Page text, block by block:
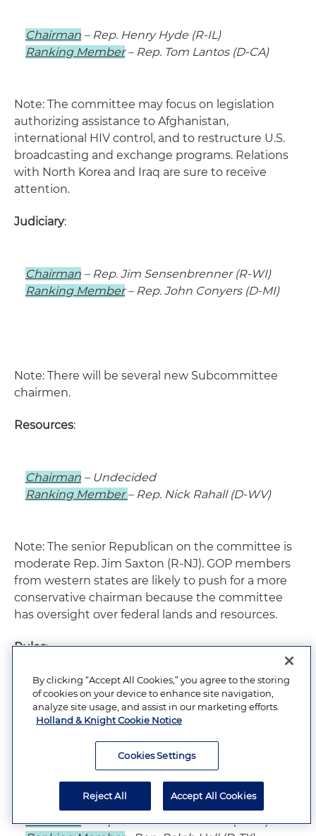
Chairman – Rep. Henry Hyde (R-IL)
Ranking Member– Rep. Tom Lantos (D-CA)
Note: The committee may focus on legislation
authorizing assistance to Afghanistan,
international HIV control, and to restructure U.S.
broadcasting and exchange programs. Relations
with North Korea and Iraq are sure to receive
attention.
Judiciary:
Chairman – Rep. Jim Sensenbrenner (R-WI)
Ranking Member– Rep. John Conyers (D-MI)
Note: There will be several new Subcommittee
chairmen.
Resources:
Chairman – Undecided
Ranking Member– Rep. Nick Rahall (D-WV)
Note: The senior Republican on the committee is
moderate Rep. Jim Saxton (R-NJ). GOP members
from western states are likely to push for a more
conservative chairman because the committee
has oversight over federal lands and resources.
Rules:
Chairman– Rep. David Dreier (R-CA)
Ranking Member– Rep. Martin Frost (D-TX)
Chairman– Rep. Sherwood Boehlert (R-NY)
By clicking “Accept All Cookies,” you agree to the storing
of cookies on your device to enhance site navigation,
analyze site usage, and assist in our marketing efforts.
Holland & Knight Cookie Notice
Cookies Settings
Reject All Accept All Cookies